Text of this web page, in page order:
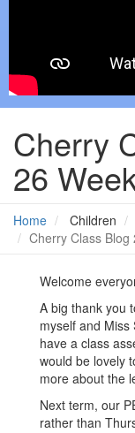
Cherry
26
Home Children
Cherry Class Blog
Welcome
A big thank you
myself and
have a class
would be lovely
more about the
Next term, our
rather than